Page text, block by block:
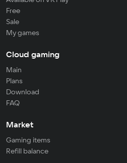
Free
Sale
My games
Cloud gaming
Main
Plans
Download
FAQ
Market
Gaming items
Refill balance